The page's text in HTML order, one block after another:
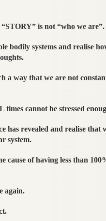
is not “who we are”.
bodily systems and realise
a way that we are not
cannot be stressed
has revealed and realise that
system.
cause of having less than
again.